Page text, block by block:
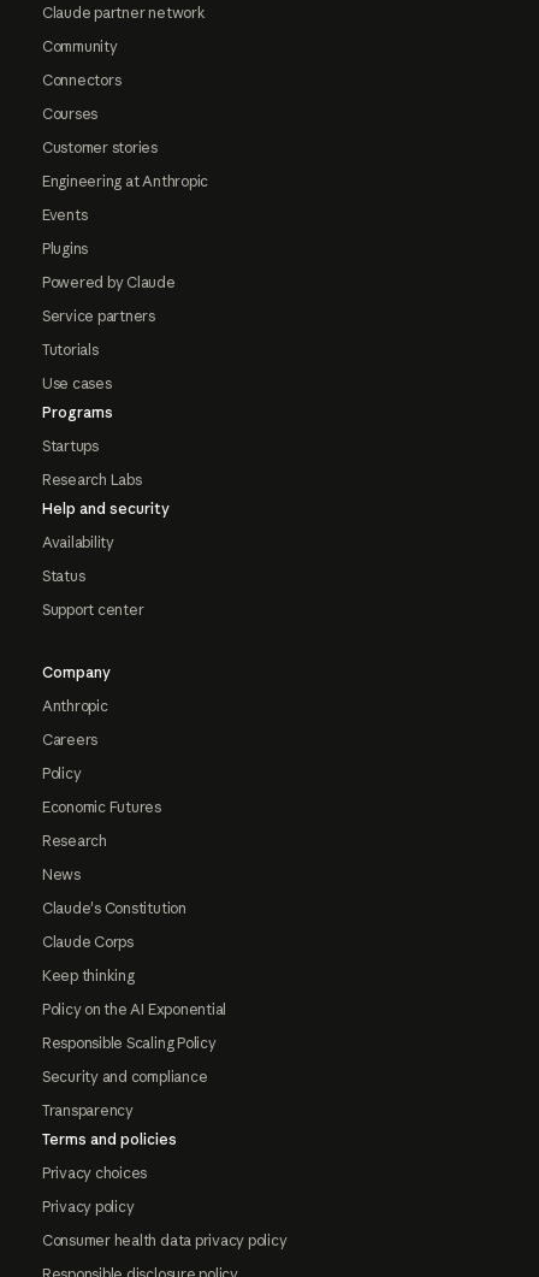
Claude partner network
Community
Connectors
Courses
Customer stories
Engineering at Anthropic
Events
Plugins
Powered by Claude
Service partners
Tutorials
Use cases
Programs
Startups
Research Labs
Help and security
Availability
Status
Support center
Company
Anthropic
Careers
Policy
Economic Futures
Research
News
Claude's Constitution
Claude Corps
Keep thinking
Policy on the AI Exponential
Responsible Scaling Policy
Security and compliance
Transparency
Terms and policies
Privacy choices
Privacy policy
Consumer health data privacy policy